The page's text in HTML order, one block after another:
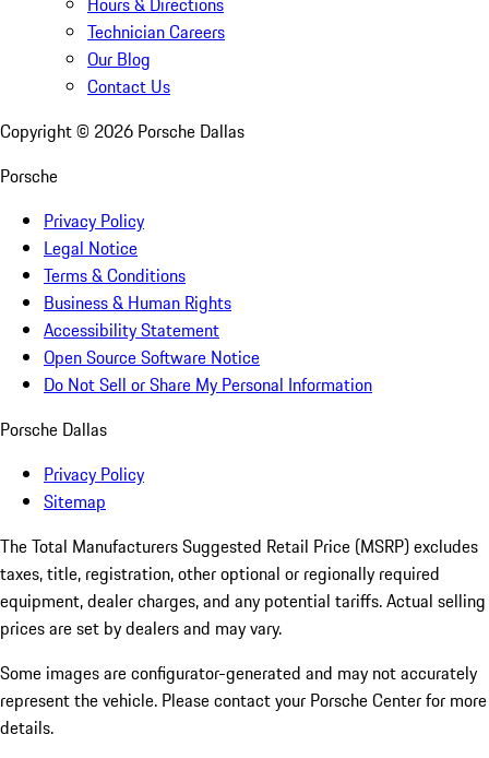
Technician Careers
Our Blog
Contact Us
Copyright © 2026 Porsche Dallas
Porsche
Privacy Policy
Legal Notice
Terms & Conditions
Business & Human Rights
Accessibility Statement
Open Source Software Notice
Do Not Sell or Share My Personal Information
Porsche Dallas
Privacy Policy
Sitemap
The Total Manufacturers Suggested Retail Price (MSRP) excludes
taxes, title, registration, other optional or regionally required
equipment, dealer charges, and any potential tariffs. Actual selling
prices are set by dealers and may vary.
Some images are configurator-generated and may not accurately
represent the vehicle. Please contact your Porsche Center for more
details.